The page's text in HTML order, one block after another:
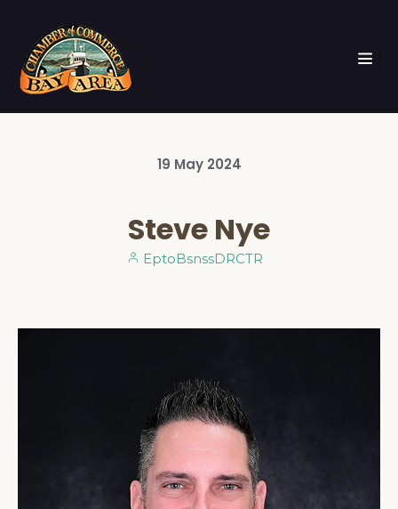
19 May 2024
Steve Nye
EptoBsnssDRCTR